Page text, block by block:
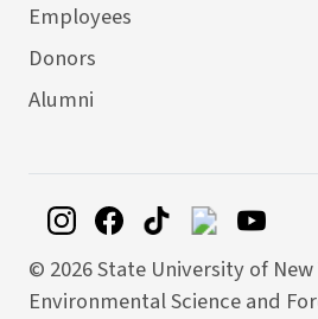
Employees
Donors
Alumni
© 2026 State University of
Environmental Science and